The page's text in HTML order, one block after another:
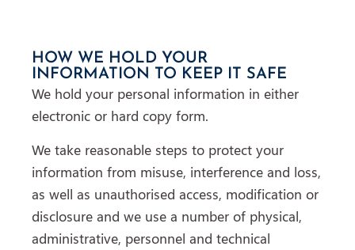
HOW WE HOLD YOUR
INFORMATION TO KEEP IT SAFE
We hold your personal information in either
electronic or hard copy form.
We take reasonable steps to protect your
information from misuse, interference and loss,
as well as unauthorised access, modification or
disclosure and we use a number of physical,
administrative, personnel and technical